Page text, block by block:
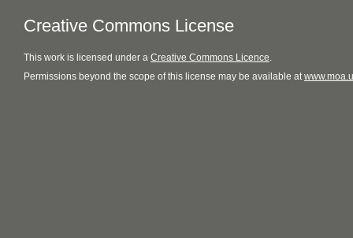
Creative Commons License
This work is licensed under a Creative Commons Licence.
Permissions beyond the scope of this license may be available at